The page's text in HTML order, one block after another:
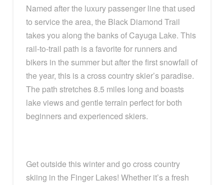
Named after the luxury passenger line that used
to service the area, the Black Diamond Trail
takes you along the banks of Cayuga Lake. This
rail-to-trail path is a favorite for runners and
bikers in the summer but after the first snowfall of
the year, this is a cross country skier’s paradise.
The path stretches 8.5 miles long and boasts
lake views and gentle terrain perfect for both
beginners and experienced skiers.
Get outside this winter and go cross country
skiing in the Finger Lakes! Whether it’s a fresh